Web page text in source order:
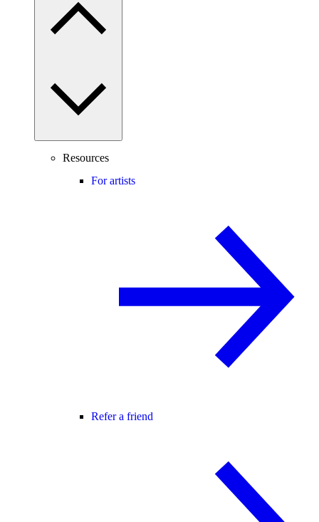
Resources
For artists
Refer a friend